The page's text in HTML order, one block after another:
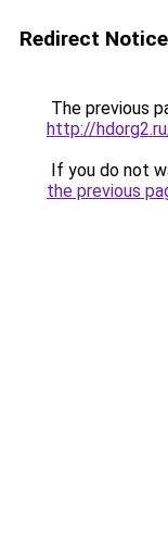
Redirect Notice
The previous
http://
If you do not
the previous